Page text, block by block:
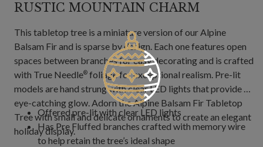
RUSTIC MOUNTAIN CHARM
This tabletop tree is a miniature version of our Alpine
Balsam Fir and is sparse by design. Each one features open
spaces between branches for easy decorating and is crafted
with True Needle® foliage for exceptional realism. Pre-lit
models are hand strung with clear LED lights that provide an
eye-catching glow. Adorn the Alpine Balsam Fir Tabletop
Tree with small and delicate ornaments to create an elegant
holiday display.
Offered pre-lit with clear LED lights
Has Pre Fluffed branches crafted with memory wire
to help retain the tree’s ideal shape